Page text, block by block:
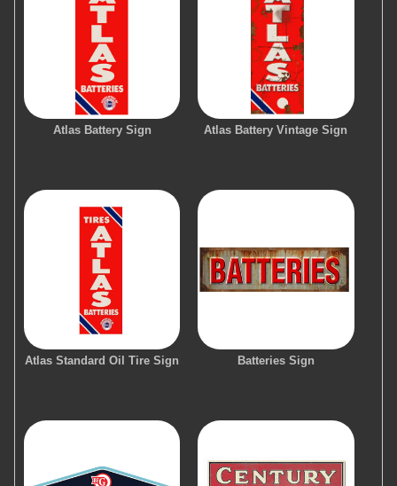
Atlas Battery Sign Atlas Battery Vintage Sign
Atlas Standard Oil Tire Sign Batteries Sign